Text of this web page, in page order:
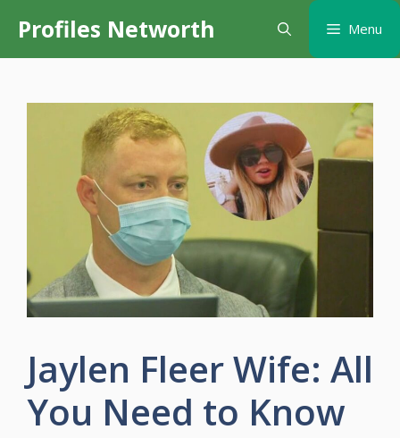
content
Profiles Networth Menu
Jaylen Fleer Wife: All
You Need to Know